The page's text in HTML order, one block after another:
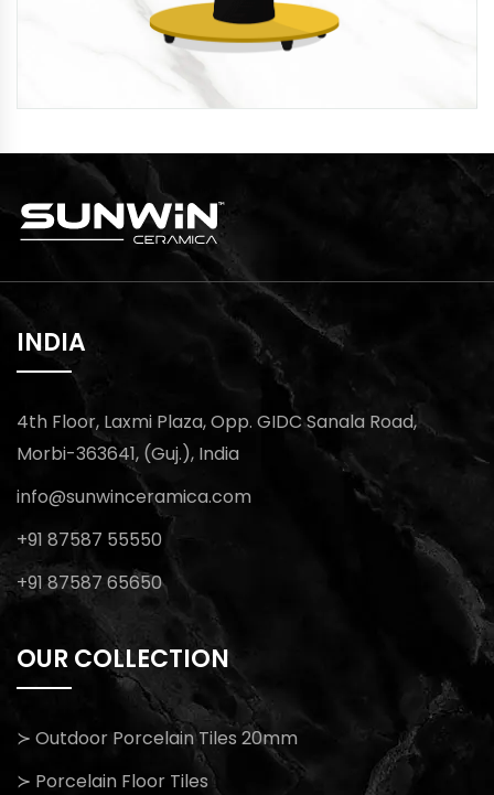
INDIA
4th Floor, Laxmi Plaza, Opp. GIDC Sanala Road,
Morbi-363641, (Guj.), India
info@sunwinceramica.com
+91 87587 55550
+91 87587 65650
OUR COLLECTION
≻ Outdoor Porcelain Tiles 20mm
≻ Porcelain Floor Tiles